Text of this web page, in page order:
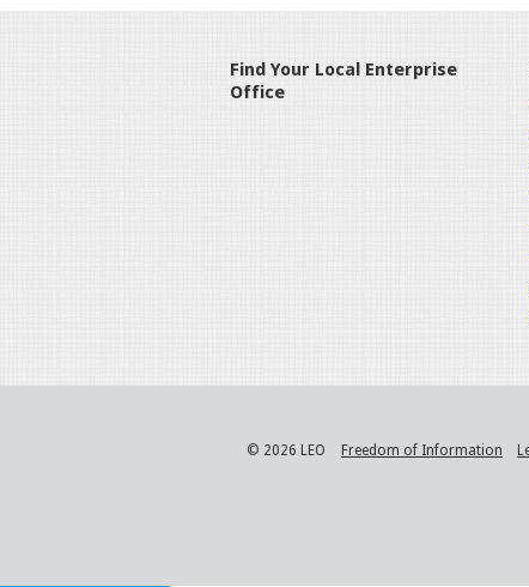
Find Your Local Enterprise
Office
© 2026 LEO Freedom of Information